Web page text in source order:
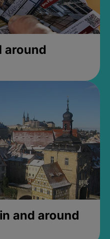
around
and around